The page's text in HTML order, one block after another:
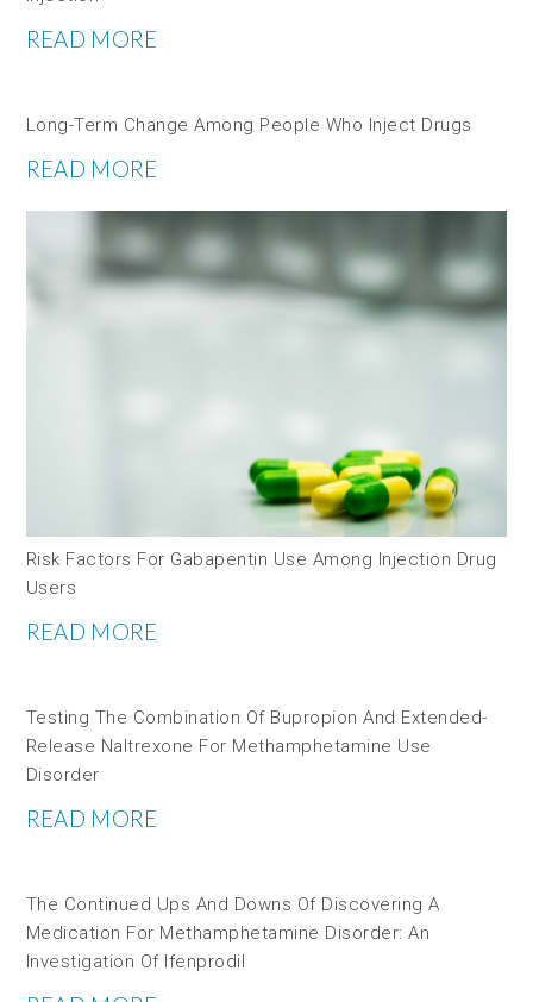
READ MORE
Long-Term Change Among People Who Inject Drugs
READ MORE
Risk Factors For Gabapentin Use Among Injection Drug
Users
READ MORE
Testing The Combination Of Bupropion And Extended-
Release Naltrexone For Methamphetamine Use
Disorder
READ MORE
The Continued Ups And Downs Of Discovering A
Medication For Methamphetamine Disorder: An
Investigation Of Ifenprodil